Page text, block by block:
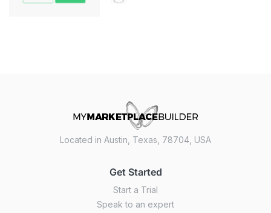
Located in Austin, Texas, 78704, USA
Get Started
Start a Trial
Speak to an expert